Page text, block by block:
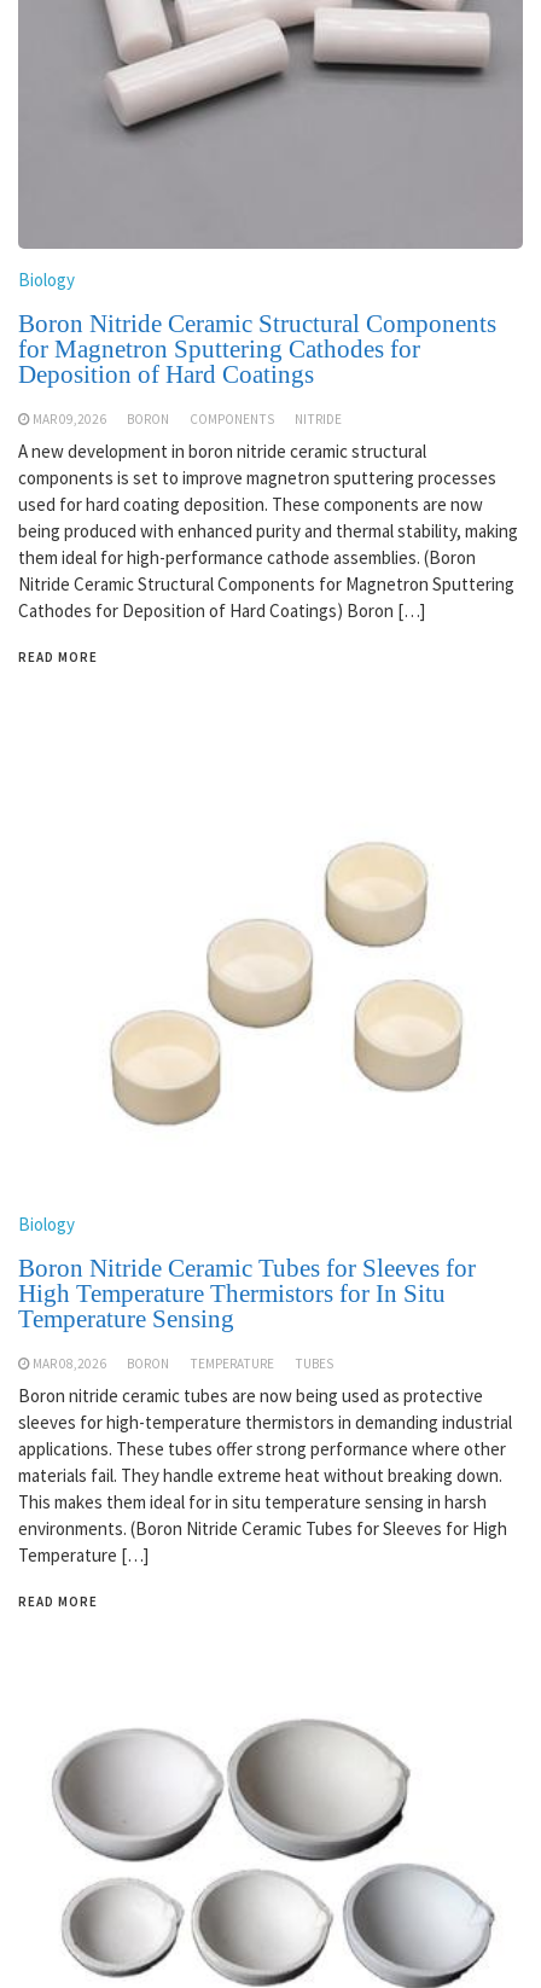
Biology
Boron Nitride Ceramic Structural Components
for Magnetron Sputtering Cathodes for
Deposition of Hard Coatings
MAR 09,2026 BORON COMPONENTS NITRIDE
A new development in boron nitride ceramic structural
components is set to improve magnetron sputtering processes
used for hard coating deposition. These components are now
being produced with enhanced purity and thermal stability, making
them ideal for high-performance cathode assemblies. (Boron
Nitride Ceramic Structural Components for Magnetron Sputtering
Cathodes for Deposition of Hard Coatings) Boron […]
READ MORE
Biology
Boron Nitride Ceramic Tubes for Sleeves for
High Temperature Thermistors for In Situ
Temperature Sensing
MAR 08,2026 BORON TEMPERATURE TUBES
Boron nitride ceramic tubes are now being used as protective
sleeves for high-temperature thermistors in demanding industrial
applications. These tubes offer strong performance where other
materials fail. They handle extreme heat without breaking down.
This makes them ideal for in situ temperature sensing in harsh
environments. (Boron Nitride Ceramic Tubes for Sleeves for High
Temperature […]
READ MORE